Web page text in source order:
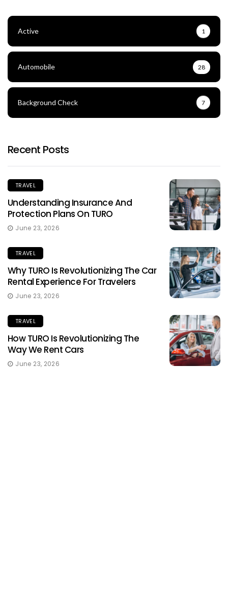
Active 1
Automobile 28
Background Check 7
Recent Posts
TRAVEL
Understanding Insurance And
Protection Plans On TURO
June 23, 2026
TRAVEL
Why TURO Is Revolutionizing The Car
Rental Experience For Travelers
June 23, 2026
TRAVEL
How TURO Is Revolutionizing The
Way We Rent Cars
June 23, 2026